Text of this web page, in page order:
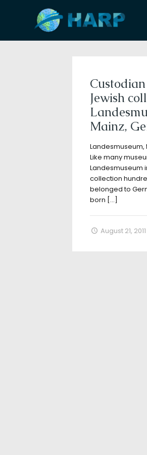
Filter by Categories
Jewish
Mainz,
Landesmuseum,
Like many
Landesmuseum
collection
belonged to
born […]
August 21, 2011